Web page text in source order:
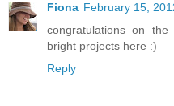
Fiona February 15,
congratulations on
bright projects here :)
Reply